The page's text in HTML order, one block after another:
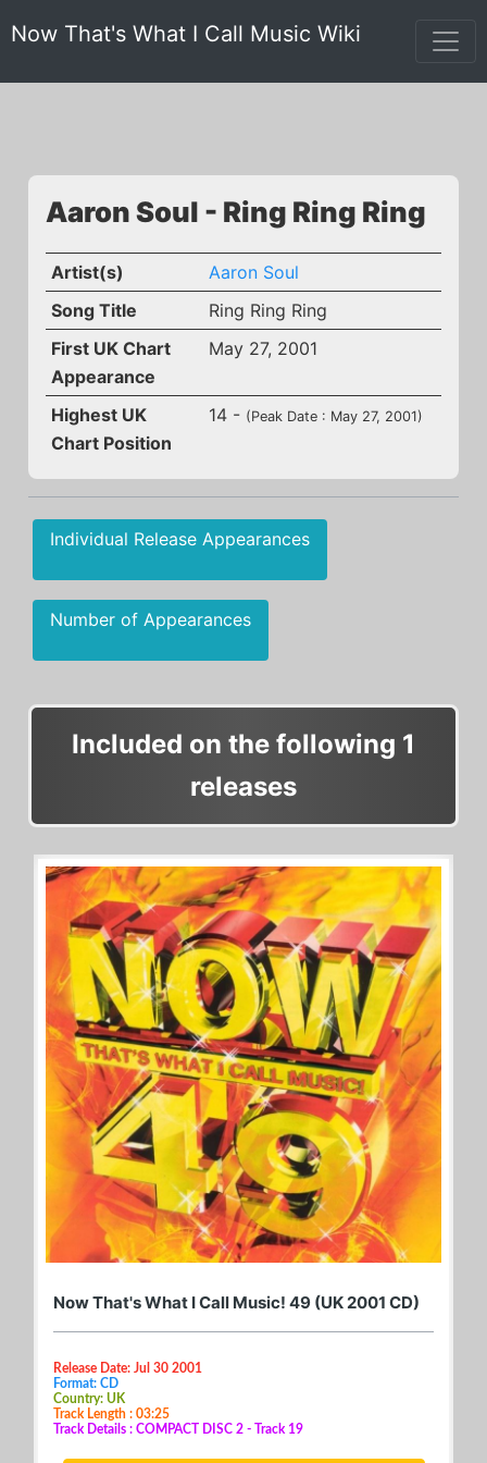
Now That's What I Call Music Wiki
Aaron Soul - Ring Ring Ring
Artist(s)
Aaron Soul
Song Title
Ring Ring Ring
First UK Chart
Appearance
May 27, 2001
Highest UK
Chart Position
14 - (Peak Date : May 27, 2001)
Individual Release Appearances
Number of Appearances
Included on the following 1
releases
Now That's What I Call Music! 49 (UK 2001 CD)
Release Date: Jul 30 2001
Format: CD
Country: UK
Track Length : 03:25
Track Details : COMPACT DISC 2 - Track 19